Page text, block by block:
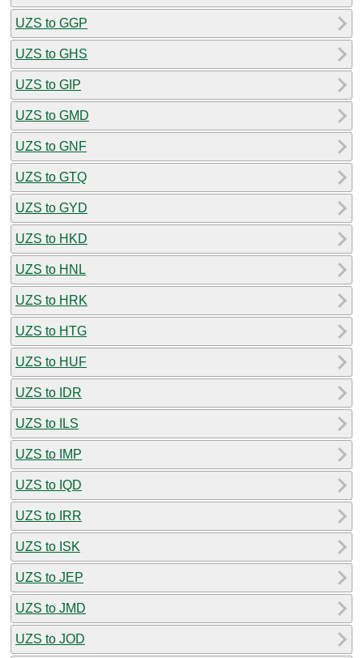
UZS to GGP
UZS to GHS
UZS to GIP
UZS to GMD
UZS to GNF
UZS to GTQ
UZS to GYD
UZS to HKD
UZS to HNL
UZS to HRK
UZS to HTG
UZS to HUF
UZS to IDR
UZS to ILS
UZS to IMP
UZS to IQD
UZS to IRR
UZS to ISK
UZS to JEP
UZS to JMD
UZS to JOD